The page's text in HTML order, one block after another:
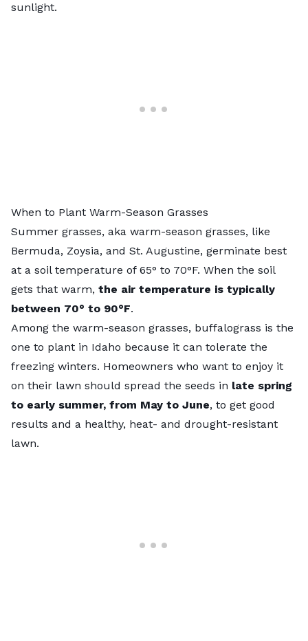
sunlight.
When to Plant Warm-Season Grasses
Summer grasses, aka warm-season grasses, like
Bermuda, Zoysia, and St. Augustine, germinate best
at a soil temperature of 65° to 70°F. When the soil
gets that warm, the air temperature is typically
between 70° to 90°F.
Among the warm-season grasses, buffalograss is the
one to plant in Idaho because it can tolerate the
freezing winters. Homeowners who want to enjoy it
on their lawn should spread the seeds in late spring
to early summer, from May to June, to get good
results and a healthy, heat- and drought-resistant
lawn.